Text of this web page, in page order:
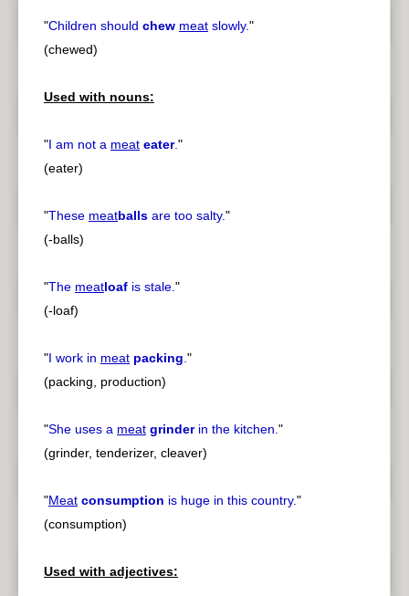
"Children should chew meat slowly."
(chewed)
Used with nouns:
"I am not a meat eater."
(eater)
"These meatballs are too salty."
(-balls)
"The meatloaf is stale."
(-loaf)
"I work in meat packing."
(packing, production)
"She uses a meat grinderin the kitchen."
(grinder, tenderizer, cleaver)
"Meat consumption is huge in this country."
(consumption)
Used with adjectives: